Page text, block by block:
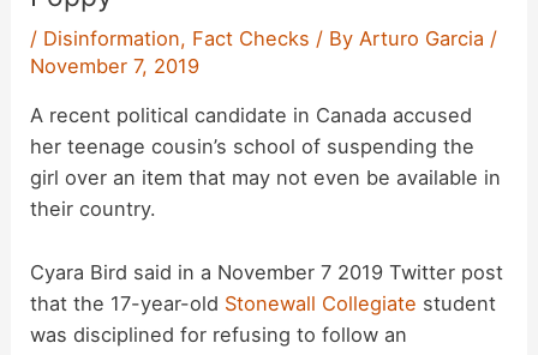
/ Disinformation, Fact Checks / By Arturo Garcia /
November 7, 2019
A recent political candidate in Canada accused
her teenage cousin’s school of suspending the
girl over an item that may not even be available in
their country.
Cyara Bird said in a November 7 2019 Twitter post
that the 17-year-old Stonewall Collegiate student
was disciplined for refusing to follow an